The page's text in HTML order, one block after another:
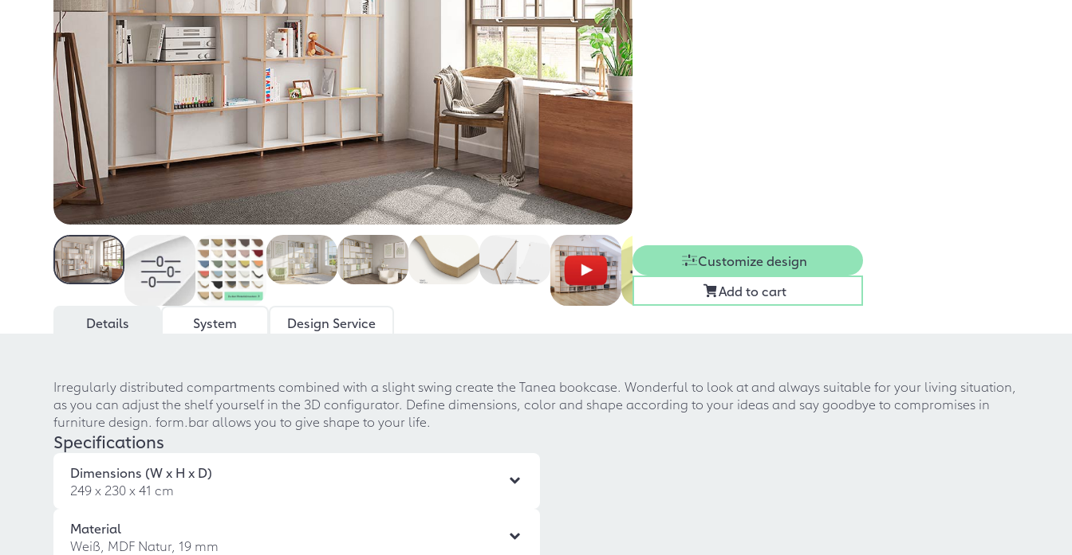
Customize design
Add to cart
Details
System Design Service
Irregularly distributed compartments combined with a slight swing create the Tanea bookcase. Wonderful to look at and always suitable for your living situation,
as you can adjust the shelf yourself in the 3D configurator. Define dimensions, color and shape according to your ideas and say goodbye to compromises in
furniture design. form.bar allows you to give shape to your life.
Specifications
Dimensions (W x H x D)
249 x 230 x 41 cm
Material
Weiß, MDF Natur, 19 mm